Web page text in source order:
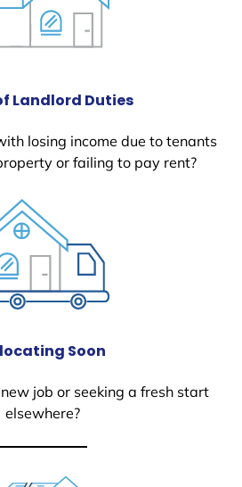
Landlord Duties
losing income due to tenants
or failing to pay rent?
Soon
job or seeking a fresh start
elsewhere?